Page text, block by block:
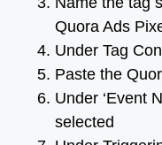
Quora Ads
Under Tag
Paste the
Under ‘Event
selected